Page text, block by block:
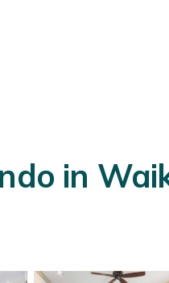
in